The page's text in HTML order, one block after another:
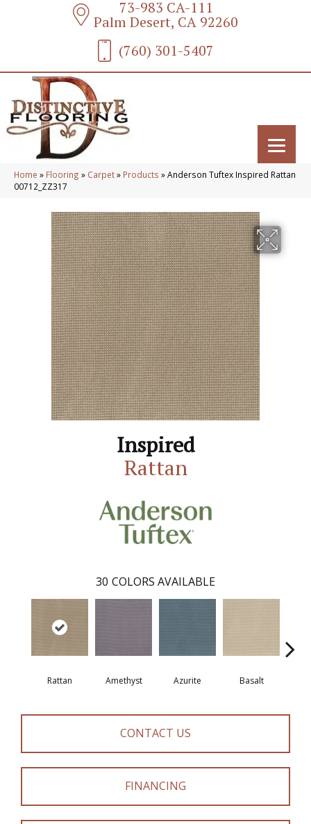
73-983 CA-111
Palm Desert, CA 92260
(760) 301-5407
Home » Flooring » Carpet» Products »Anderson Tuftex Inspired Rattan
00712_ZZ317
Inspired
Rattan
30 COLORS AVAILABLE
Rattan Amethyst Azurite Basalt
CONTACT US
FINANCING